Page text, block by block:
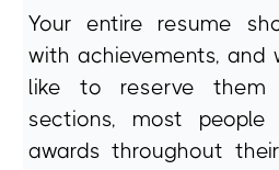
Your entire resume
with achievements, and
like to reserve them
sections, most
awards throughout